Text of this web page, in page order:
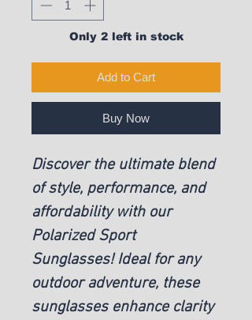
Only 2 left in stock
Add to Cart
Buy Now
Discover the ultimate blend
of style, performance, and
affordability with our
Polarized Sport
Sunglasses! Ideal for any
outdoor adventure, these
sunglasses enhance clarity